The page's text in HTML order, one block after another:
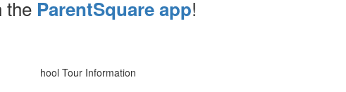
the ParentSquare app!